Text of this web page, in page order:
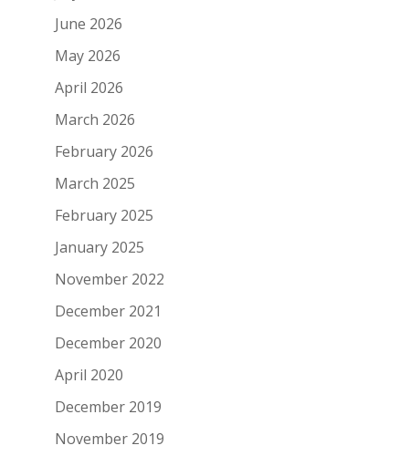
June 2026
May 2026
April 2026
March 2026
February 2026
March 2025
February 2025
January 2025
November 2022
December 2021
December 2020
April 2020
December 2019
November 2019